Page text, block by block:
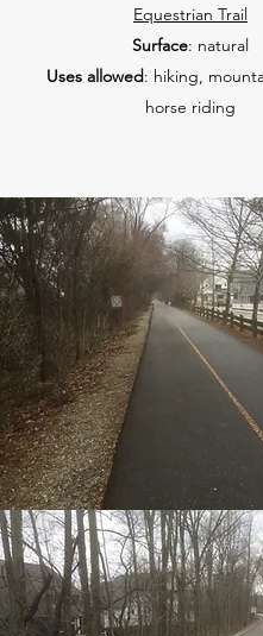
Equestrian Trail
Surface: natural
Uses allowed: hiking,
horse riding